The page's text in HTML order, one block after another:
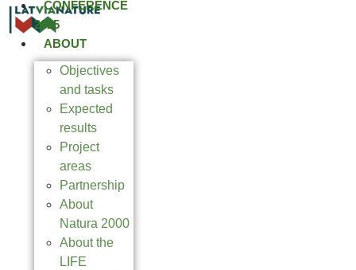
CONFERENCE
2025
ABOUT
Objectives
and tasks
Expected
results
Project
areas
Partnership
About
Natura 2000
About the
LIFE